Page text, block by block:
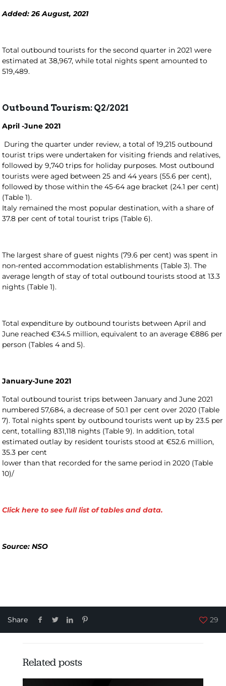
Added: 26 August, 2021
Total outbound tourists for the second quarter in 2021 were
estimated at 38,967, while total nights spent amounted to
519,489.
Outbound Tourism: Q2/2021
April -June 2021
During the quarter under review, a total of 19,215 outbound
tourist trips were undertaken for visiting friends and relatives,
followed by 9,740 trips for holiday purposes. Most outbound
tourists were aged between 25 and 44 years (55.6 per cent),
followed by those within the 45-64 age bracket (24.1 per cent)
(Table 1).
Italy remained the most popular destination, with a share of
37.8 per cent of total tourist trips (Table 6).
The largest share of guest nights (79.6 per cent) was spent in
non-rented accommodation establishments (Table 3). The
average length of stay of total outbound tourists stood at 13.3
nights (Table 1).
Total expenditure by outbound tourists between April and
June reached €34.5 million, equivalent to an average €886 per
person (Tables 4 and 5).
January-June 2021
Total outbound tourist trips between January and June 2021
numbered 57,684, a decrease of 50.1 per cent over 2020 (Table
7). Total nights spent by outbound tourists went up by 23.5 per
cent, totalling 831,118 nights (Table 9). In addition, total
estimated outlay by resident tourists stood at €52.6 million,
35.3 per cent
lower than that recorded for the same period in 2020 (Table
10)/
Click here to see full list of tables and data.
Source: NSO
Share 29
Related posts